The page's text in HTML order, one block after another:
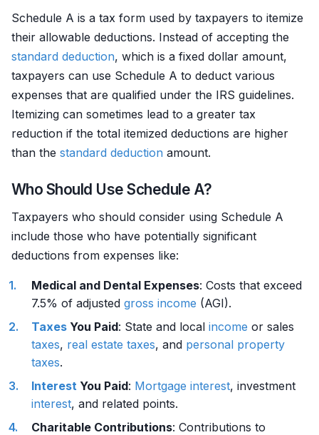
Schedule A is a tax form used by taxpayers to itemize
their allowable deductions. Instead of accepting the
standard deduction, which is a fixed dollar amount,
taxpayers can use Schedule A to deduct various
expenses that are qualified under the IRS guidelines.
Itemizing can sometimes lead to a greater tax
reduction if the total itemized deductions are higher
than the standard deduction amount.
Who Should Use Schedule A?
Taxpayers who should consider using Schedule A
include those who have potentially significant
deductions from expenses like:
Medical and Dental Expenses: Costs that exceed
7.5% of adjusted gross income (AGI).
Taxes You Paid: State and local income or sales
taxes, real estate taxes, and personal property
taxes.
Interest You Paid: Mortgage interest, investment
interest, and related points.
Charitable Contributions: Contributions to